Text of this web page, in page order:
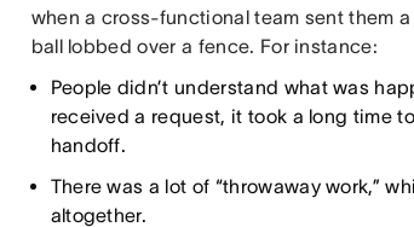
when a cross-functional team sent them
ball lobbed over a fence. For instance:
People didn’t understand what was
received a request, it took a long time
handoff.
There was a lot of “throwaway work,”
altogether.